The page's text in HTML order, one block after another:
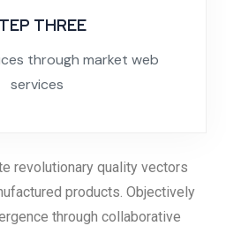
THREE
through market web
services
revolutionary quality vectors
products. Objectively
through collaborative